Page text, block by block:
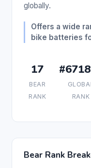
globally.
Offers a wide
bike batteries
17
BEAR
RANK
GLOBAL
RANK
Bear Rank